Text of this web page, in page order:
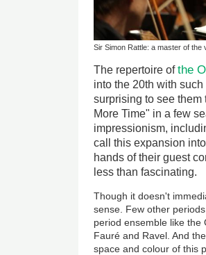
Sir Simon Rattle: a master of the
The repertoire ofthe
into the 20th with
surprising to see
More Time" in a few
impressionism,
call this expansion
hands of their guest
less than fascinating.
Though it doesn't
sense. Few other
period ensemble like the
Fauré and Ravel. And
space and colour of this